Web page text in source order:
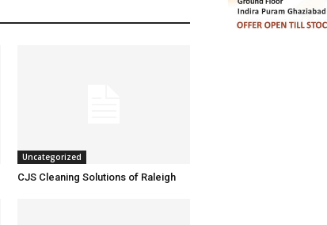
Uncategorized
CJS Cleaning Solutions of Raleigh